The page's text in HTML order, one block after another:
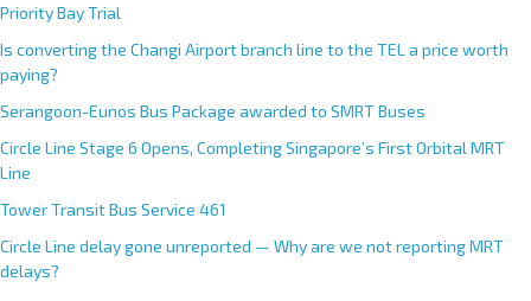
e
:
Priority Bay Trial
Is converting the Changi Airport branch line to the TEL a price worth
paying?
Serangoon-Eunos Bus Package awarded to SMRT Buses
Circle Line Stage 6 Opens, Completing Singapore’s First Orbital MRT
Line
Tower Transit Bus Service 461
Circle Line delay gone unreported — Why are we not reporting MRT
delays?